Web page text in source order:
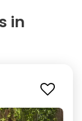
in